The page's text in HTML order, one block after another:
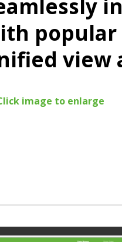
popular
view
image to enlarge